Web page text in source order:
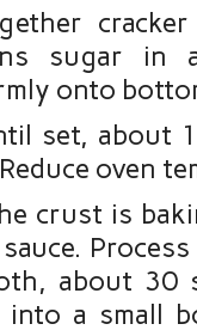
sugar in
onto
set, about
oven
crust is
about 30
into a small